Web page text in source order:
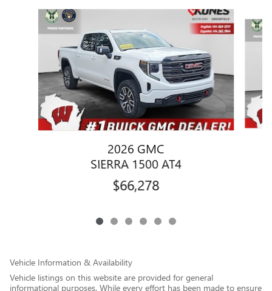
Slide 1 of 6
2026 GMC
SIERRA 1500 AT4
$66,278
Vehicle Information & Availability
Vehicle listings on this website are provided for general
informational purposes. While every effort has been made to ensure